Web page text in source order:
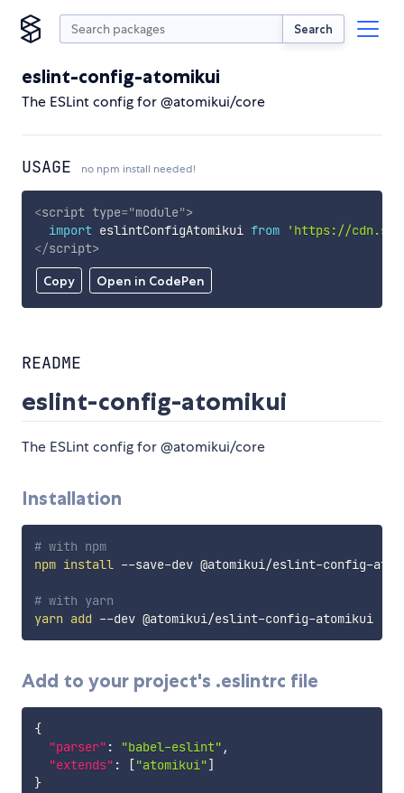
Search
eslint-config-atomikui
The ESLint config for @atomikui/core
USAGE no npm install needed!
Copy Open in CodePen
<script type="module">
import eslintConfigAtomikui from
'https://
</script>
README
eslint-config-atomikui
The ESLint config for @atomikui/core
Installation
# with npm
npm install --save-dev @atomikui/eslint-config-
# with yarn
yarn add --dev @atomikui/eslint-config-atomikui
Add to your project's .eslintrc file
{
"parser" : "babel-eslint" ,
"extends" : ["atomikui"]
}